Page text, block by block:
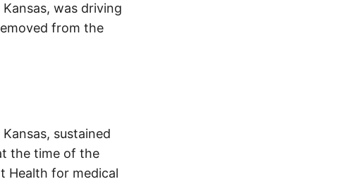
was driving
from the
sustained
the time of the
Health for medical